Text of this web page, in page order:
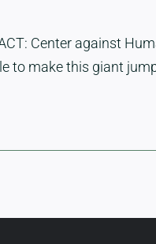
Center against
to make this giant